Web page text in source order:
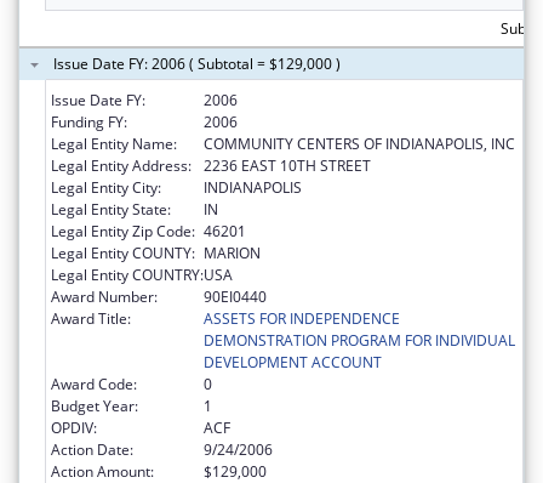
Issue Date FY: 2006 ( Subtotal = $129,000 )
Issue Date FY:
2006
Funding FY:
2006
Legal Entity Name:
COMMUNITY CENTERS OF INDIANAPOLIS, INC
Legal Entity Address: 2236 EAST 10TH STREET
Legal Entity City:
INDIANAPOLIS
Legal Entity State:
IN
Legal Entity Zip Code: 46201
Legal Entity COUNTY: MARION
Legal Entity COUNTRY:USA
Award Number:
90EI0440
Award Title:
ASSETS FOR INDEPENDENCE
DEMONSTRATION PROGRAM FOR INDIVIDUAL
DEVELOPMENT ACCOUNT
Award Code:
0
Budget Year:
1
OPDIV:
ACF
Action Date:
9/24/2006
Action Amount:
$129,000